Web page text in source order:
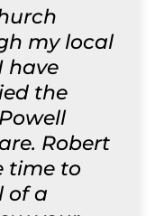
my local
have
the
Robert
time to
of a